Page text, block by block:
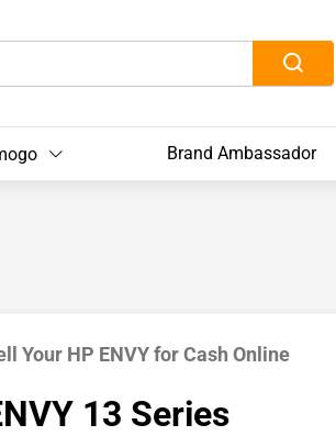
Brand Ambassador
Your HP ENVY for Cash Online
13 Series